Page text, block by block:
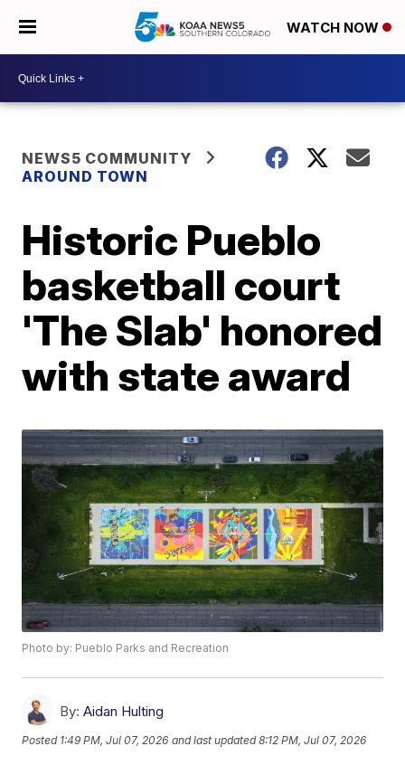
WATCH NOW
NEWS5 COMMUNITY
AROUND TOWN
Historic Pueblo
basketball court
'The Slab' honored
with state award
Photo by: Pueblo Parks and Recreation
By: Aidan Hulting
Posted 1:49 PM, Jul 07, 2026 and last updated 8:12 PM, Jul 07, 2026